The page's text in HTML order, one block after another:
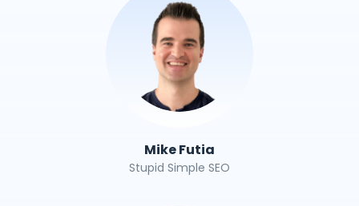
Mike Futia
Stupid Simple SEO